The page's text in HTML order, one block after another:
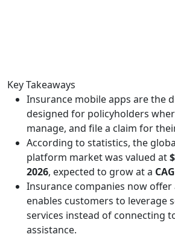
Key Takeaways
Insurance mobile apps are the
designed for policyholders
manage, and file a claim for
According to statistics, the
platform market was valued at
2026, expected to grow at a
Insurance companies now
enables customers to leverage
services instead of connecting
assistance.